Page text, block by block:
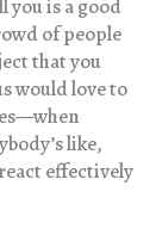
you is a good
of people
that you
would love to
like,
effectively